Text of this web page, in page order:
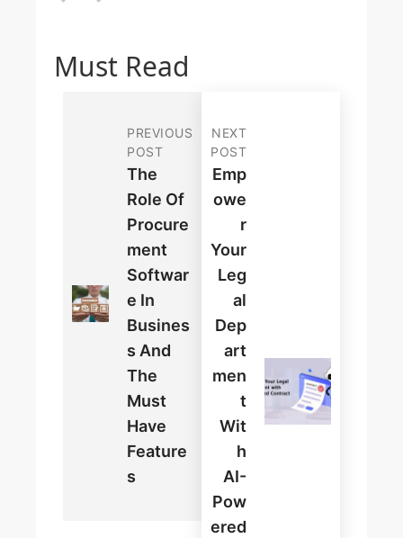
Must Read
PREVIOUS
POST
The
Role Of
Procure
Ment
Softwar
E In
Busines
S And
The
Must
Have
Feature
S
NEXT
POST
Emp
Owe
R
Your
Leg
Al
Dep
Art
Men
T
Wit
H
AI-
Pow
Ered